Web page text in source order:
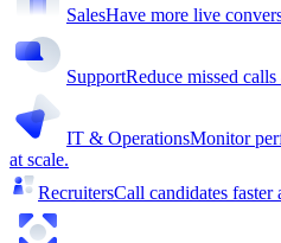
SalesHave more live
SupportReduce missed
IT & OperationsMonitor
at scale.
RecruitersCall candidates faster